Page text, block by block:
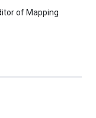
of Mapping